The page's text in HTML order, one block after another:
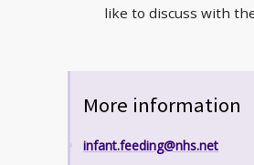
like to discuss with
More information
infant.feeding@nhs.net